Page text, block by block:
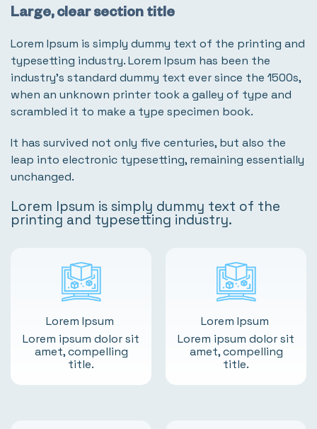
Large, clear section title
Lorem Ipsum is simply dummy text of the printing and
typesetting industry. Lorem Ipsum has been the
industry's standard dummy text ever since the 1500s,
when an unknown printer took a galley of type and
scrambled it to make a type specimen book.
It has survived not only five centuries, but also the
leap into electronic typesetting, remaining essentially
unchanged.
Lorem Ipsum is simply dummy text of the
printing and typesetting industry.
Lorem Ipsum
Lorem ipsum dolor sit
amet, compelling
title.
Lorem Ipsum
Lorem ipsum dolor sit
amet, compelling
title.